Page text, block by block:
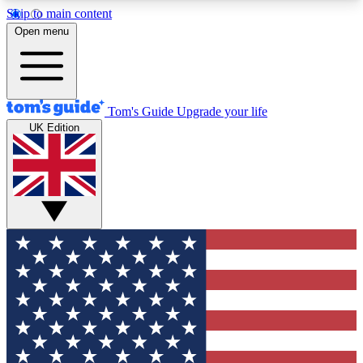
Skip to main content
12
MEMBER FEATURES
Exclusive Newsletters
Tech news direct to your inbox
GET CLUB ACCESS QUICK
For the fastest way to join Tom's Guide Club enter
your email below. We'll send you a confirmation
and sign you up to our newsletter to keep you
updated on all the latest news.
Open menu
Tom's Guide Upgrade your life
UK Edition